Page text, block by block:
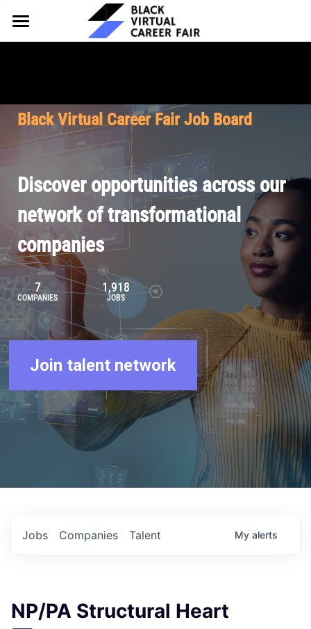
HOME
Why Partner
Our Offerings
Pricing
FOR TALENT
Why Join
Our Resources
Browse Job Board
Join Our Talent Network
About BVCF
Our Mission
Contact Us
Let's Chat
Black Virtual Career Fair Job Board
Discover opportunities across our
network of transformational
companies
7
COMPANIES
1,918
JOBS
Join talent network
Jobs Companies Talent My alerts
NP/PA Structural Heart